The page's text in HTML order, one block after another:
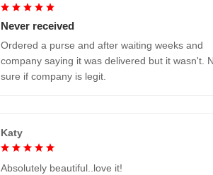
Never received
Ordered a purse and after waiting weeks and
company saying it was delivered but it wasn't.
sure if company is legit.
Katy
Absolutely beautiful..love it!